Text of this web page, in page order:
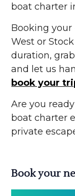
boat charter
Booking
West or
duration,
and let us
book your
Are you
boat charter
private
Book your